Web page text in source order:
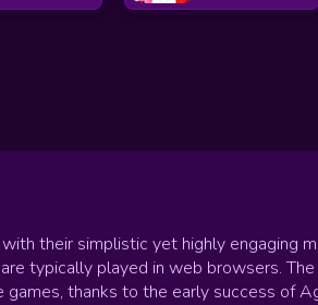
their simplistic yet highly engaging
typically played in web browsers.
thanks to the early success of